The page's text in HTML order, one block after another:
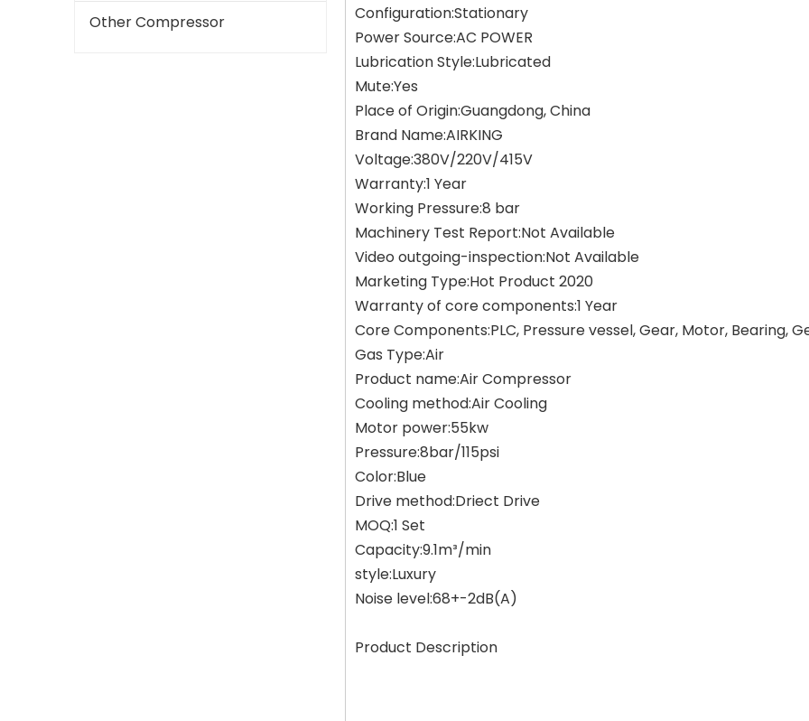
Other Compressor
Configuration:Stationary
Power Source:AC POWER
Lubrication Style:Lubricated
Mute:Yes
Place of Origin:Guangdong, China
Brand Name:AIRKING
Voltage:380V/220V/415V
Warranty:1 Year
Working Pressure:8 bar
Machinery Test Report:Not Available
Video outgoing-inspection:Not Available
Marketing Type:Hot Product 2020
Warranty of core components:1 Year
Core Components:PLC, Pressure vessel, Gear, Motor, Bearing,
Gas Type:Air
Product name:Air Compressor
Cooling method:Air Cooling
Motor power:55kw
Pressure:8bar/115psi
Color:Blue
Drive method:Driect Drive
MOQ:1 Set
Capacity:9.1m³/min
style:Luxury
Noise level:68+-2dB(A)
Product Description